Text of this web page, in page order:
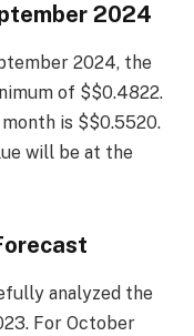
2024
2024, the
of $$0.4822.
is $$0.5520.
will be at the
analyzed the
For October